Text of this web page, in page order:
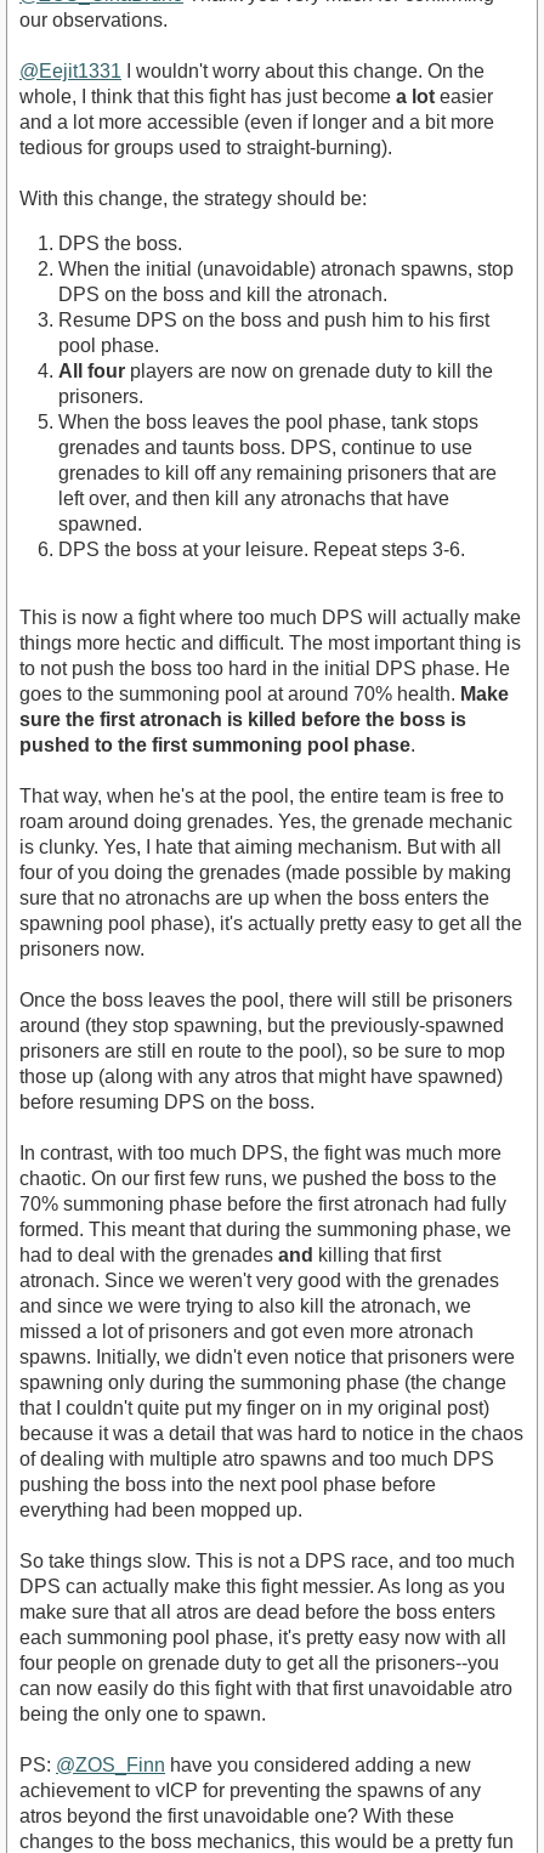
our observations.
@Eejit1331 I wouldn't worry about this change. On the
whole, I think that this fight has just become a lot easier
and a lot more accessible (even if longer and a bit more
tedious for groups used to straight-burning).
With this change, the strategy should be:
DPS the boss.
When the initial (unavoidable) atronach spawns, stop
DPS on the boss and kill the atronach.
Resume DPS on the boss and push him to his first
pool phase.
All four players are now on grenade duty to kill the
prisoners.
When the boss leaves the pool phase, tank stops
grenades and taunts boss. DPS, continue to use
grenades to kill off any remaining prisoners that are
left over, and then kill any atronachs that have
spawned.
DPS the boss at your leisure. Repeat steps 3-6.
This is now a fight where too much DPS will actually make
things more hectic and difficult. The most important thing is
to not push the boss too hard in the initial DPS phase. He
goes to the summoning pool at around 70% health. Make
sure the first atronach is killed before the boss is
pushed to the first summoning pool phase.
That way, when he's at the pool, the entire team is free to
roam around doing grenades. Yes, the grenade mechanic
is clunky. Yes, I hate that aiming mechanism. But with all
four of you doing the grenades (made possible by making
sure that no atronachs are up when the boss enters the
spawning pool phase), it's actually pretty easy to get all the
prisoners now.
Once the boss leaves the pool, there will still be prisoners
around (they stop spawning, but the previously-spawned
prisoners are still en route to the pool), so be sure to mop
those up (along with any atros that might have spawned)
before resuming DPS on the boss.
In contrast, with too much DPS, the fight was much more
chaotic. On our first few runs, we pushed the boss to the
70% summoning phase before the first atronach had fully
formed. This meant that during the summoning phase, we
had to deal with the grenades and killing that first
atronach. Since we weren't very good with the grenades
and since we were trying to also kill the atronach, we
missed a lot of prisoners and got even more atronach
spawns. Initially, we didn't even notice that prisoners were
spawning only during the summoning phase (the change
that I couldn't quite put my finger on in my original post)
because it was a detail that was hard to notice in the chaos
of dealing with multiple atro spawns and too much DPS
pushing the boss into the next pool phase before
everything had been mopped up.
So take things slow. This is not a DPS race, and too much
DPS can actually make this fight messier. As long as you
make sure that all atros are dead before the boss enters
each summoning pool phase, it's pretty easy now with all
four people on grenade duty to get all the prisoners--you
can now easily do this fight with that first unavoidable atro
being the only one to spawn.
PS: @ZOS_Finn have you considered adding a new
achievement to vICP for preventing the spawns of any
atros beyond the first unavoidable one? With these
changes to the boss mechanics, this would be a pretty fun